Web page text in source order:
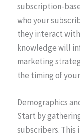
subscription-
who your
they interact
knowledge will
marketing
the timing of
Demographics
Start by
subscribers. This